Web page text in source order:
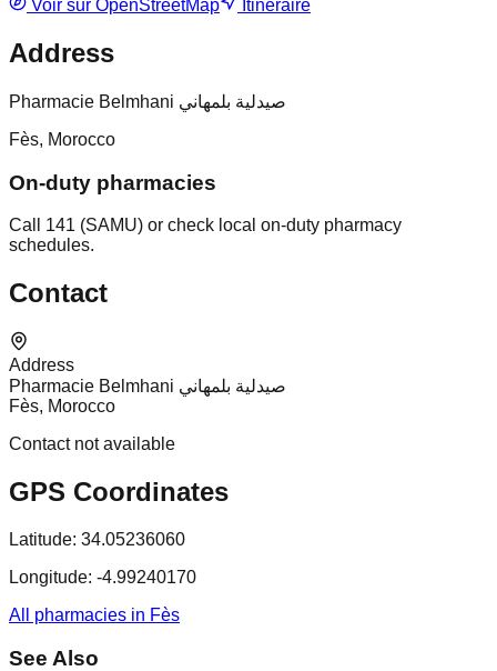
Voir sur OpenStreetMap Itinéraire
Address
Pharmacie Belmhani صيدلية بلمهاني
Fès, Morocco
On-duty pharmacies
Call 141 (SAMU) or check local on-duty pharmacy
schedules.
Contact
Address
Pharmacie Belmhani صيدلية بلمهاني
Fès, Morocco
Contact not available
GPS Coordinates
Latitude: 34.05236060
Longitude: -4.99240170
All pharmacies in Fès
See Also